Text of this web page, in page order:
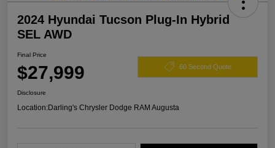
2024 Hyundai Tucson Plug-In Hybrid
SEL AWD
Final Price
$27,999 60 Second Quote
Disclosure
Location:Darling's Chrysler Dodge RAM Augusta